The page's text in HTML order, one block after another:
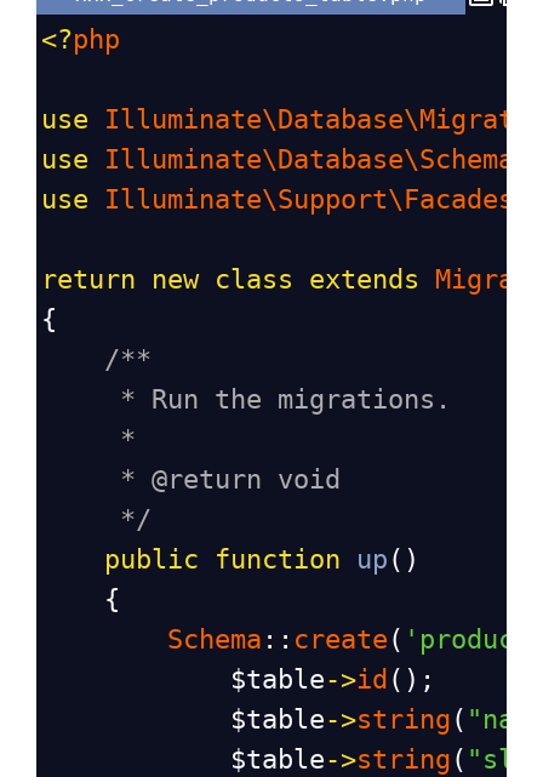
<?php
use
use
use
return new class extends
{
/**
* Run the migrations.
*
* @return void
*/
public
function up ()
    {
Schema :: create (
$table->id ();
$table->string (
$table->string (